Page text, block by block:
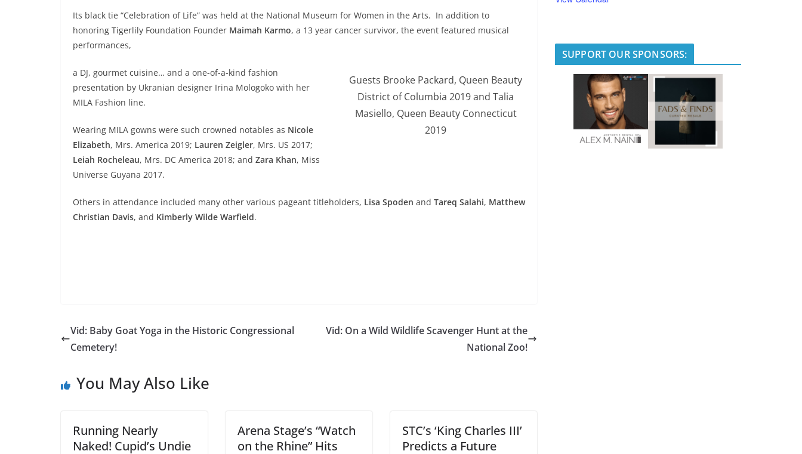
Its black tie “Celebration of Life” was held at the National Museum for Women in the Arts. In addition to
honoring Tigerlily Foundation Founder Maimah Karmo, a 13 year cancer survivor, the event featured musical
performances,
Guests Brooke Packard, Queen Beauty
District of Columbia 2019 and Talia
Masiello, Queen Beauty Connecticut
2019
a DJ, gourmet cuisine… and a one-of-a-kind fashion
presentation by Ukranian designer Irina Mologoko with her
MILA Fashion line.
Wearing MILA gowns were such crowned notables as Nicole
Elizabeth, Mrs. America 2019; Lauren Zeigler, Mrs. US 2017;
Leiah Rocheleau, Mrs. DC America 2018; and Zara Khan, Miss
Universe Guyana 2017.
Others in attendance included many other various pageant titleholders, Lisa Spoden and Tareq Salahi, Matthew
Christian Davis, and Kimberly Wilde Warfield.
Vid: Baby Goat Yoga in the Historic Congressional
Cemetery!
Vid: On a Wild Wildlife Scavenger Hunt at the
National Zoo!
You May Also Like
Running Nearly
Naked! Cupid’s Undie
Arena Stage’s “Watch
on the Rhine” Hits
STC’s ‘King Charles III’
Predicts a Future
SUPPORT OUR SPONSORS: